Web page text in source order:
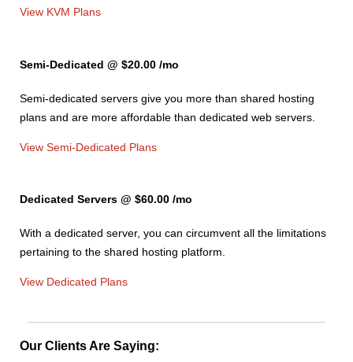
View KVM Plans
Semi-Dedicated @ $20.00 /mo
Semi-dedicated servers give you more than shared hosting
plans and are more affordable than dedicated web servers.
View Semi-Dedicated Plans
Dedicated Servers @ $60.00 /mo
With a dedicated server, you can circumvent all the limitations
pertaining to the shared hosting platform.
View Dedicated Plans
Our Clients Are Saying: